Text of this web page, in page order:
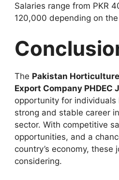
Salaries range from PKR
120,000 depending on
The Pakistan
Export Company PHDEC
opportunity for individuals
strong and stable career
sector. With competitive
opportunities, and a
country’s economy, these
considering.